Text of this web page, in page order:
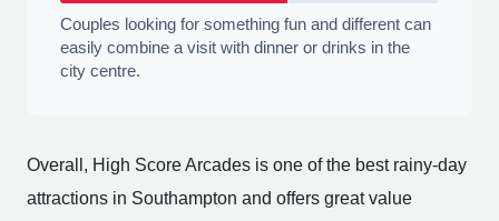
Couples looking for something fun and different can
easily combine a visit with dinner or drinks in the
city centre.
Overall, High Score Arcades is one of the best rainy-day
attractions in Southampton and offers great value